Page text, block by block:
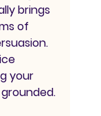
brings
of
your